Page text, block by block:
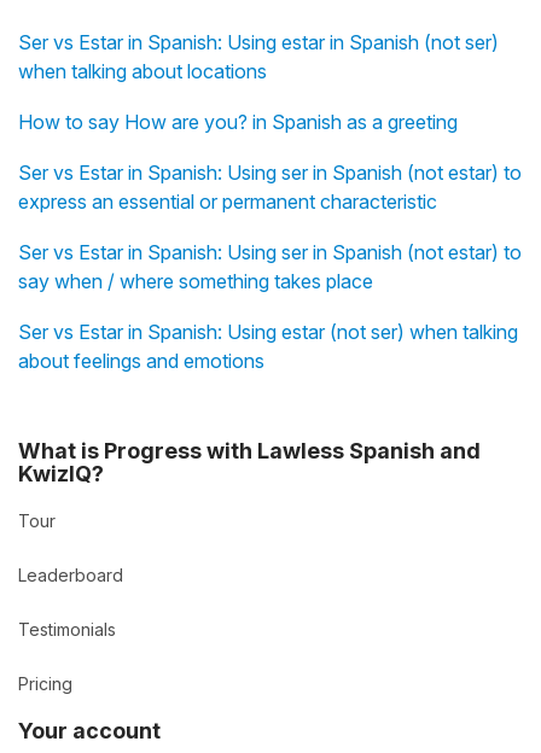
Ser vs Estar in Spanish: Using estar in Spanish (not ser)
when talking about locations
How to say How are you? in Spanish as a greeting
Ser vs Estar in Spanish: Using ser in Spanish (not estar) to
express an essential or permanent characteristic
Ser vs Estar in Spanish: Using ser in Spanish (not estar) to
say when / where something takes place
Ser vs Estar in Spanish: Using estar (not ser) when talking
about feelings and emotions
What is Progress with Lawless Spanish and
KwizIQ?
Tour
Leaderboard
Testimonials
Pricing
Your account